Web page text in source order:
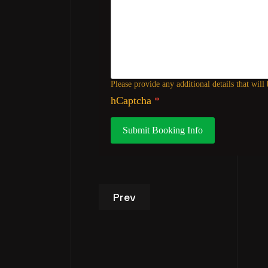
Please provide any additional details that
hCaptcha *
Submit Booking Info
Previous article: VIP Studio
Prev